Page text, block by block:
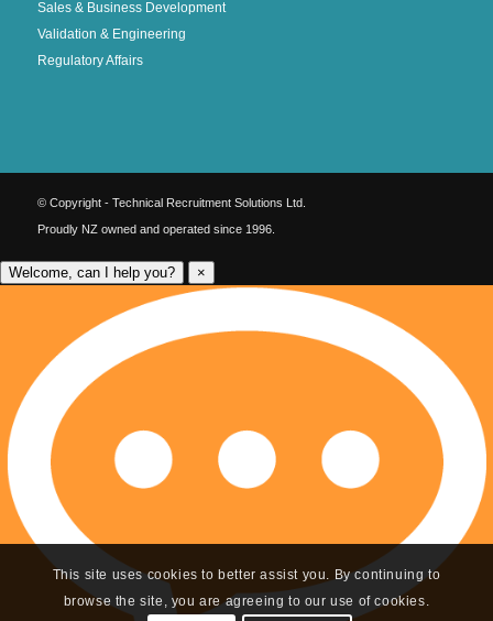
Sales & Business Development
Validation & Engineering
Regulatory Affairs
© Copyright - Technical Recruitment Solutions Ltd.
Proudly NZ owned and operated since 1996.
This site uses cookies to better assist you. By continuing to
browse the site, you are agreeing to our use of cookies.
Welcome, can I help you? ×